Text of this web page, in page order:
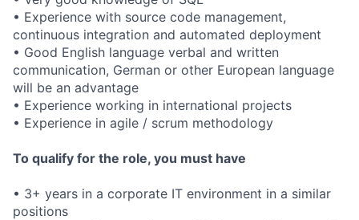
• Experience with source code management,
continuous integration and automated deployment
• Good English language verbal and written
communication, German or other European language
will be an advantage
• Experience working in international projects
• Experience in agile / scrum methodology
To qualify for the role, you must have
• 3+ years in a corporate IT environment in a similar
positions